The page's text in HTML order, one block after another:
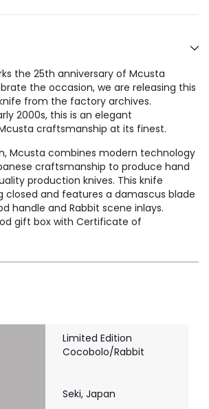
the 25th anniversary of Mcusta
the occasion, we are releasing this
from the factory archives.
2000s, this is an elegant
craftsmanship at its finest.
Mcusta combines modern technology
craftsmanship to produce hand
production knives. This knife
closed and features a damascus blade
handle and Rabbit scene inlays.
gift box with Certificate of
Limited Edition
Cocobolo/Rabbit
Seki, Japan